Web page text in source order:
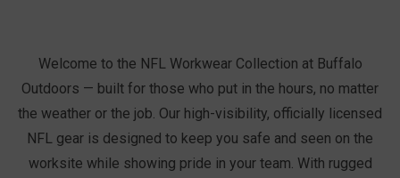
Welcome to the NFL Workwear Collection at Buffalo
Outdoors — built for those who put in the hours, no matter
the weather or the job. Our high-visibility, officially licensed
NFL gear is designed to keep you safe and seen on the
worksite while showing pride in your team. With rugged